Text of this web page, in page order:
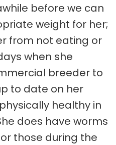
before we can
weight for her;
from not eating or
when she
breeder to
to date on her
healthy in
does have worms
those during the